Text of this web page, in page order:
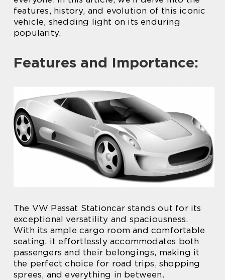
features, history, and evolution of this iconic
vehicle, shedding light on its enduring
popularity.
Features and Importance:
The VW Passat Stationcar stands out for its
exceptional versatility and spaciousness.
With its ample cargo room and comfortable
seating, it effortlessly accommodates both
passengers and their belongings, making it
the perfect choice for road trips, shopping
sprees, and everything in between.